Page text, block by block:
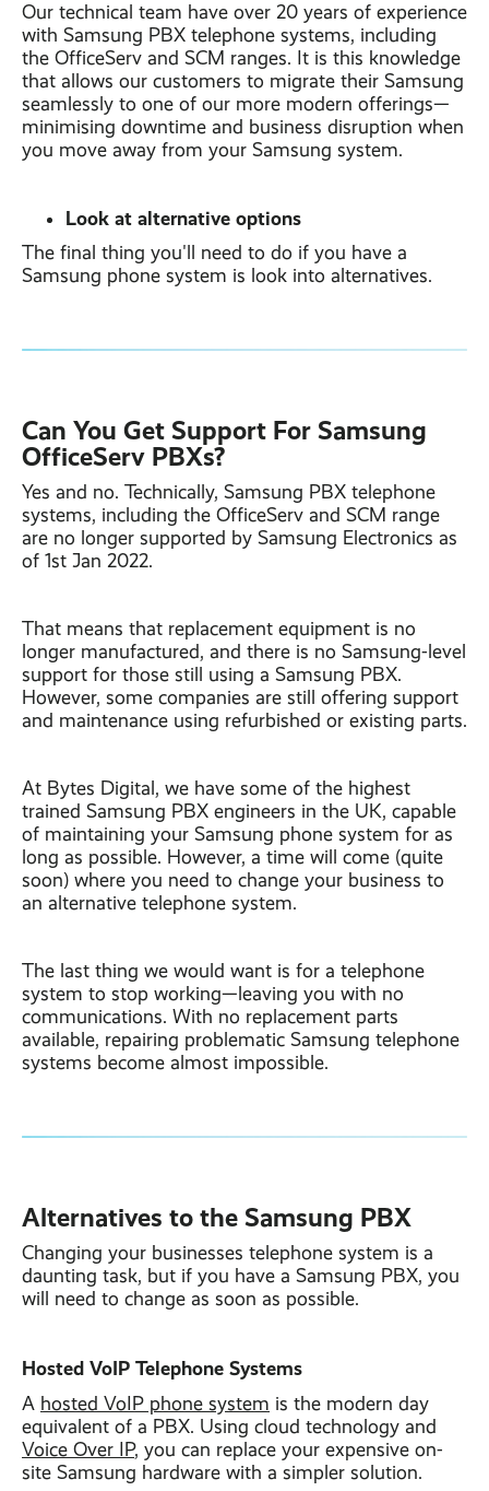
Our technical team have over 20 years of experience
with Samsung PBX telephone systems, including
the OfficeServ and SCM ranges. It is this knowledge
that allows our customers to migrate their Samsung
seamlessly to one of our more modern offerings—
minimising downtime and business disruption when
you move away from your Samsung system.
Look at alternative options
The final thing you'll need to do if you have a
Samsung phone system is look into alternatives.
Can You Get Support For Samsung
OfficeServ PBXs?
Yes and no. Technically, Samsung PBX telephone
systems, including the OfficeServ and SCM range
are no longer supported by Samsung Electronics as
of 1st Jan 2022.
That means that replacement equipment is no
longer manufactured, and there is no Samsung-level
support for those still using a Samsung PBX.
However, some companies are still offering support
and maintenance using refurbished or existing parts.
At Bytes Digital, we have some of the highest
trained Samsung PBX engineers in the UK, capable
of maintaining your Samsung phone system for as
long as possible. However, a time will come (quite
soon) where you need to change your business to
an alternative telephone system.
The last thing we would want is for a telephone
system to stop working—leaving you with no
communications. With no replacement parts
available, repairing problematic Samsung telephone
systems become almost impossible.
Alternatives to the Samsung PBX
Changing your businesses telephone system is a
daunting task, but if you have a Samsung PBX, you
will need to change as soon as possible.
Hosted VoIP Telephone Systems
A hosted VoIP phone system is the modern day
equivalent of a PBX. Using cloud technology and
Voice Over IP, you can replace your expensive on-
site Samsung hardware with a simpler solution.